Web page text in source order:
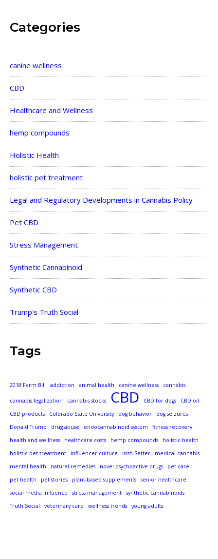
Categories
canine wellness
CBD
Healthcare and Wellness
hemp compounds
Holistic Health
holistic pet treatment
Legal and Regulatory Developments in Cannabis Policy
Pet CBD
Stress Management
Synthetic Cannabinoid
Synthetic CBD
Trump's Truth Social
Tags
2018 Farm Bill addiction animal health canine wellness cannabis
cannabis legalization cannabis stocks CBD CBD for dogs
CBD oil
CBD products
Colorado State University dog behavior
dog seizures
Donald Trump
drug abuse endocannabinoid system
fitness recovery
health and wellness
healthcare costs hemp compounds
holistic health
holistic pet treatment
influencer culture Irish Setter
medical cannabis
mental health
natural remedies novel psychoactive drugs
pet care
pet health
pet stories plant-based supplements
senior healthcare
social media influence
stress management
synthetic cannabinoids
Truth Social
veterinary care wellness trends young adults